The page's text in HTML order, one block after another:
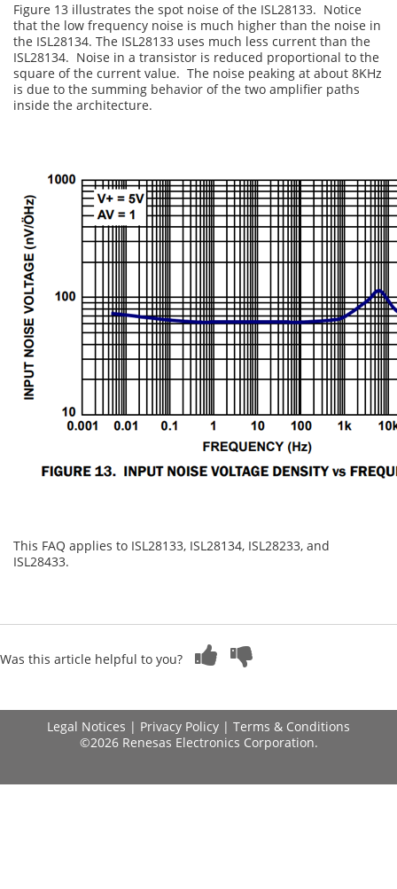
Figure 13 illustrates the spot noise of the ISL28133. Notice
that the low frequency noise is much higher than the noise in
the ISL28134. The ISL28133 uses much less current than the
ISL28134. Noise in a transistor is reduced proportional to the
square of the current value. The noise peaking at about 8KHz
is due to the summing behavior of the two amplifier paths
inside the architecture.
This FAQ applies to ISL28133, ISL28134, ISL28233, and
ISL28433.
Was this article helpful to you?
Legal Notices | Privacy Policy | Terms & Conditions
©2026 Renesas Electronics Corporation.